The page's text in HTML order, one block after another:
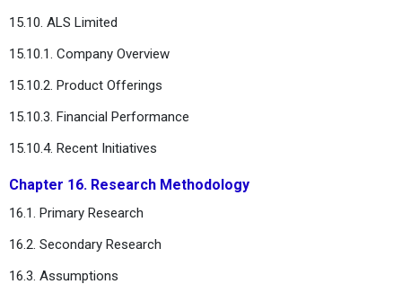
15.10. ALS Limited
15.10.1. Company Overview
15.10.2. Product Offerings
15.10.3. Financial Performance
15.10.4. Recent Initiatives
Chapter 16. Research Methodology
16.1. Primary Research
16.2. Secondary Research
16.3. Assumptions